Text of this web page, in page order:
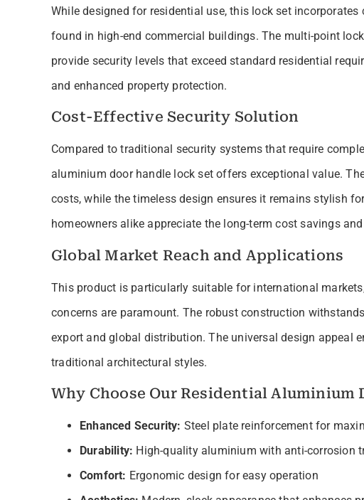
While designed for residential use, this lock set
found in high-end commercial buildings. The multi-point
provide security levels that exceed standard residential
and enhanced property protection.
Cost-Effective Security Solution
Compared to traditional security systems that require
aluminium door handle lock set offers exceptional value.
costs, while the timeless design ensures it remains stylish
homeowners alike appreciate the long-term cost savings
Global Market Reach and Applications
This product is particularly suitable for international
concerns are paramount. The robust construction
export and global distribution. The universal design appeal
traditional architectural styles.
Why Choose Our Residential Aluminium
Enhanced Security: Steel plate reinforcement for
Durability: High-quality aluminium with anti-corrosion
Comfort: Ergonomic design for easy operation